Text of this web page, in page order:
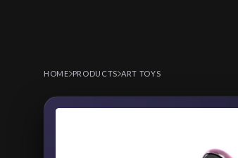
HOME PRODUCTS ART TOYS